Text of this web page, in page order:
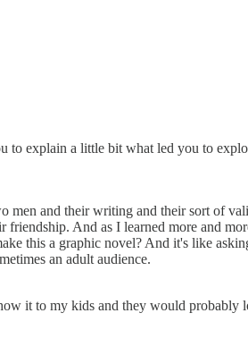
explain a little bit what led you to
men and their writing and their sort of
And as I learned more and
this a graphic novel? And it's like
an adult audience.
it to my kids and they would probably